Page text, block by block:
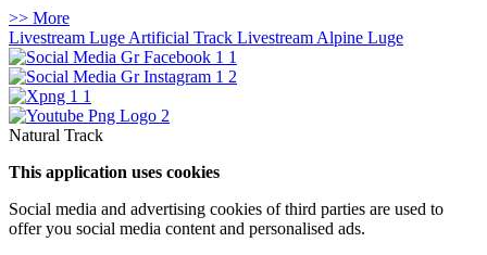
>> More
Livestream Luge Artificial Track Livestream Alpine Luge
Natural Track
This application uses cookies
Social media and advertising cookies of third parties are used to
offer you social media content and personalised ads.